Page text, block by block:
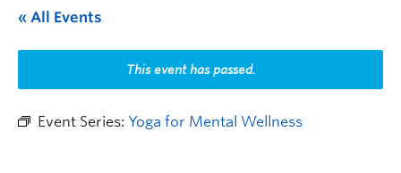
This Month
Indigenous History Month
« All Events
This event has passed.
Event Series: Yoga for Mental Wellness